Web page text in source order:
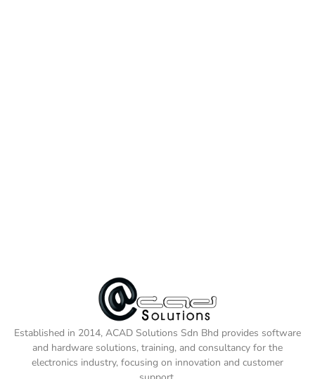
Established in 2014, ACAD Solutions Sdn Bhd provides software
and hardware solutions, training, and consultancy for the
electronics industry, focusing on innovation and customer